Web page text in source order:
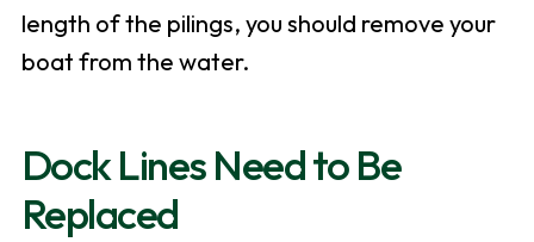
length of the pilings, you should remove your
boat from the water.
Dock Lines Need to Be
Replaced